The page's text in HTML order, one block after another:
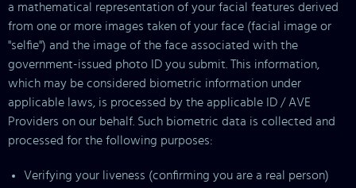
a mathematical representation of your facial features derived
from one or more images taken of your face (facial image or
"selfie") and the image of the face associated with the
government-issued photo ID you submit. This information,
which may be considered biometric information under
applicable laws, is processed by the applicable ID / AVE
Providers on our behalf. Such biometric data is collected and
processed for the following purposes:
Verifying your liveness (confirming you are a real person)